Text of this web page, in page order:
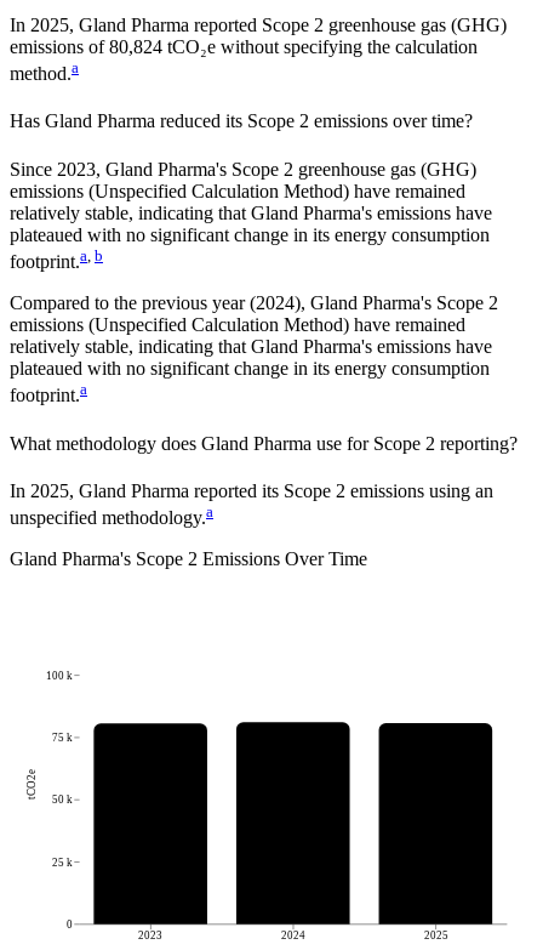
In 2025, Gland Pharma reported Scope 2 greenhouse gas (GHG)
emissions of 80,824 tCO₂e without specifying the calculation
method.a
Has Gland Pharma reduced its Scope 2 emissions over time?
Since 2023, Gland Pharma's Scope 2 greenhouse gas (GHG)
emissions (Unspecified Calculation Method) have remained
relatively stable, indicating that Gland Pharma's emissions have
plateaued with no significant change in its energy consumption
footprint.a b
Compared to the previous year(2024), Gland Pharma's Scope 2
emissions (Unspecified Calculation Method) have remained
relatively stable, indicating that Gland Pharma's emissions have
plateaued with no significant change in its energy consumption
footprint.a
What methodology does Gland Pharma use for Scope 2 reporting?
In 2025, Gland Pharma reported its Scope 2 emissions using an
unspecified methodology.a
Gland Pharma's Scope 2 Emissions Over Time
2023 2024 2025
0
25 k
50 k
75 k
100 k
tCO2e